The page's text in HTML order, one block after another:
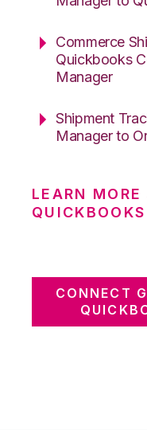
Commerce
Quickbooks
Manager
Shipment
Manager to
LEARN MORE
CONNECT